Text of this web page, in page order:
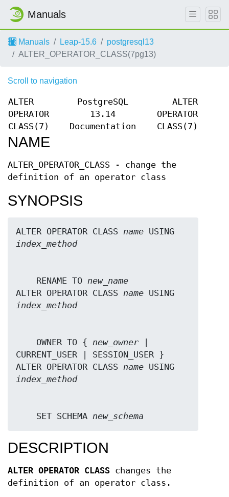
Manuals
Manuals Leap-15.6
postgresql13
ALTER_OPERATOR_CLASS(7pg13)
Scroll to navigation
ALTER
OPERATOR
CLASS(7)
PostgreSQL
13.14
Documentation
ALTER
OPERATOR
CLASS(7)
NAME
ALTER_OPERATOR_CLASS - change the
definition of an operator class
SYNOPSIS
ALTER OPERATOR CLASS name
index_method
    RENAME TO
new_name
ALTER OPERATOR CLASS name
index_method
    OWNER TO {
new_owner
CURRENT_USER | SESSION_USER }
ALTER OPERATOR CLASS name
index_method
    SET SCHEMA
new_schema
DESCRIPTION
ALTER OPERATOR CLASS changes the
definition of an operator class.